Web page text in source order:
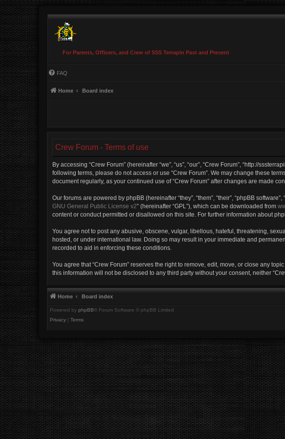
For Parents, Officers, and Crew of SSS Terrapin Past and Present
FAQ
Home Board index
Crew Forum - Terms of use
By accessing “Crew Forum” (hereinafter “we”, “us”, “our”, “Crew Forum”, “http://
following terms, please do not access or use “Crew Forum”. We may change these
document regularly, as your continued use of “Crew Forum” after changes are made
Our forums are powered by phpBB (hereinafter “they”, “them”, “their”, “phpBB
GNU General Public License v2” (hereinafter “GPL”), which can be downloaded from
content or conduct permitted or disallowed on this site. For further information about
You agree not to post any abusive, obscene, vulgar, libellous, hateful, threatening,
hosted, or under international law. Doing so may result in your immediate and
recorded to aid in enforcing these conditions.
You agree that “Crew Forum” reserves the right to remove, edit, move, or close any
this information will not be disclosed to any third party without your consent, neither
Home Board index
Powered by phpBB® Forum Software © phpBB Limited
Privacy | Terms